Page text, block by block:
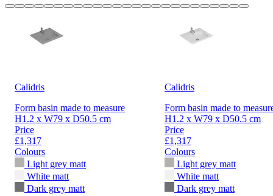
Calidris
Form basin made to measure
H1.2 x W79 x D50.5 cm
Price
£1,317
Colours
Light grey matt
White matt
Dark grey matt
Calidris
Form basin made to
H1.2 x W79 x D50.5 cm
Price
£1,317
Colours
Light grey matt
White matt
Dark grey matt